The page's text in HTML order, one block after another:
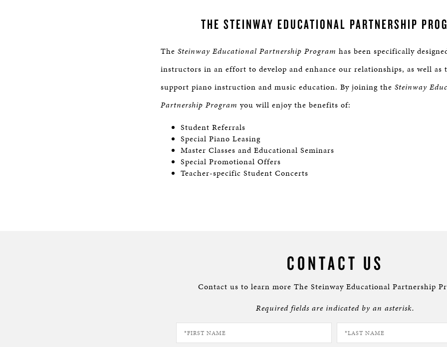
THE STEINWAY EDUCATIONAL PARTNERSHIP
The Steinway Educational Partnership Program has been specifically
instructors in an effort to develop and enhance our relationships, as well as
support piano instruction and music education. By joining the Steinway
Partnership Program you will enjoy the benefits of:
Student Referrals
Special Piano Leasing
Master Classes and Educational Seminars
Special Promotional Offers
Teacher-specific Student Concerts
CONTACT US
Contact us to learn more The Steinway Educational Partnership
Required fields are indicated by an asterisk.